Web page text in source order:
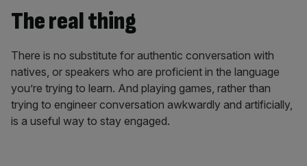
The real thing
There is no substitute for authentic conversation with
natives, or speakers who are proficient in the language
you’re trying to learn. And playing games, rather than
trying to engineer conversation awkwardly and artificially,
is a useful way to stay engaged.